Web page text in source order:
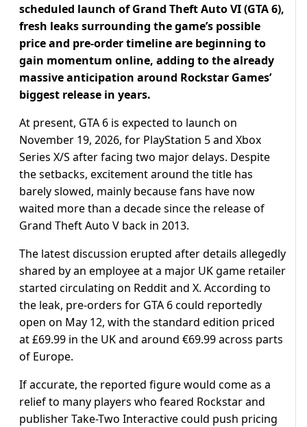
scheduled launch of Grand Theft Auto VI (GTA 6),
fresh leaks surrounding the game’s possible
price and pre-order timeline are beginning to
gain momentum online, adding to the already
massive anticipation around Rockstar Games’
biggest release in years.
At present, GTA 6 is expected to launch on
November 19, 2026, for PlayStation 5 and Xbox
Series X/S after facing two major delays. Despite
the setbacks, excitement around the title has
barely slowed, mainly because fans have now
waited more than a decade since the release of
Grand Theft Auto V back in 2013.
The latest discussion erupted after details allegedly
shared by an employee at a major UK game retailer
started circulating on Reddit and X. According to
the leak, pre-orders for GTA 6 could reportedly
open on May 12, with the standard edition priced
at £69.99 in the UK and around €69.99 across parts
of Europe.
If accurate, the reported figure would come as a
relief to many players who feared Rockstar and
publisher Take-Two Interactive could push pricing